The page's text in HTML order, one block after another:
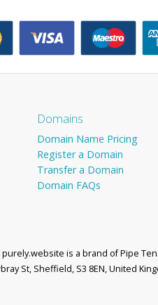
Domains
Domain Name Pricing
Register a Domain
Transfer a Domain
Domain FAQs
is a brand of Pipe
St, Sheffield, S3 8EN, United